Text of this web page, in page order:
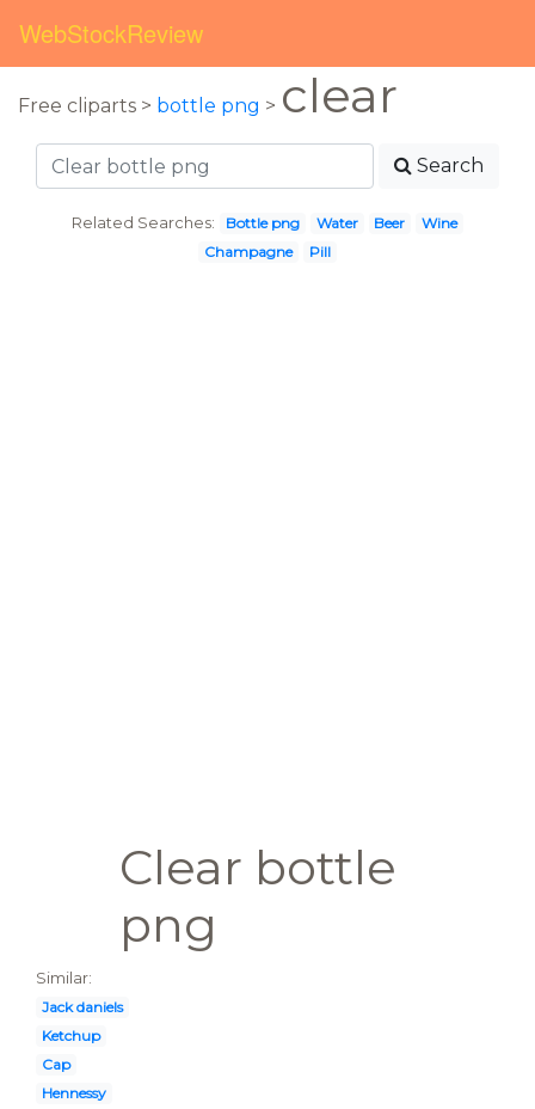
WebStockReview
Free cliparts > bottle png > clear
Search
Related Searches: Bottle png Water Beer
Wine
Champagne
Pill
Clear bottle
png
Similar:
Jack daniels
Ketchup
Cap
Hennessy